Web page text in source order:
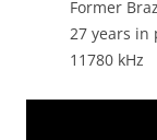
Former
27 years in
11780 kHz